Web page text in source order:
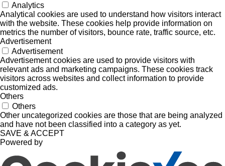
Analytics
Analytical cookies are used to understand how visitors interact
with the website. These cookies help provide information on
metrics the number of visitors, bounce rate, traffic source, etc.
Advertisement
Advertisement
Advertisement cookies are used to provide visitors with
relevant ads and marketing campaigns. These cookies track
visitors across websites and collect information to provide
customized ads.
Others
Others
Other uncategorized cookies are those that are being analyzed
and have not been classified into a category as yet.
SAVE & ACCEPT
Powered by